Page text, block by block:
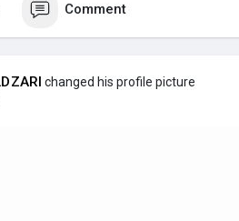
Comment
changed his profile picture